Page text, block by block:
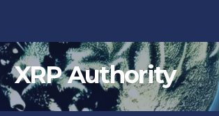
XRP Authority